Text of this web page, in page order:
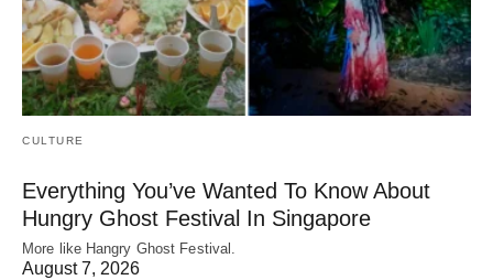
CULTURE
Everything You’ve Wanted To Know About
Hungry Ghost Festival In Singapore
More like Hangry Ghost Festival.
August 7, 2026